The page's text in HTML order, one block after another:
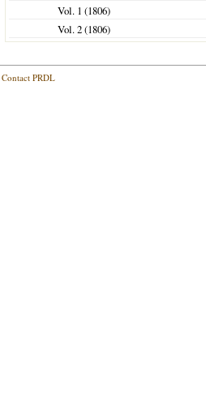
Vol. 1 (1806)
Vol. 2 (1806)
Contact PRDL